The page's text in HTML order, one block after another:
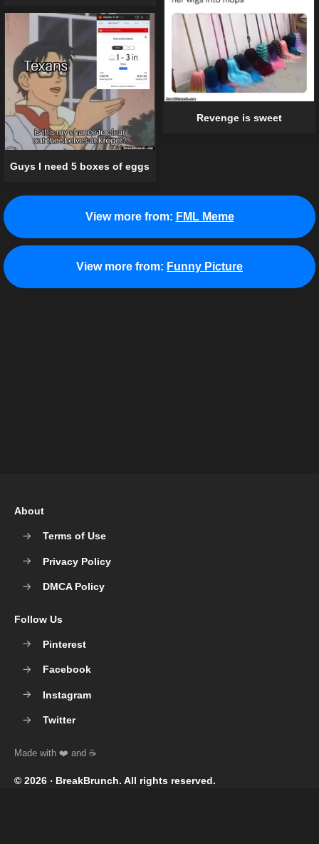
Revenge is sweet
Guys I need 5 boxes of eggs
View more from: FML Meme
View more from: Funny Picture
© 2026 ‧ BreakBrunch. All rights reserved.
About
Terms of Use
Privacy Policy
DMCA Policy
Follow Us
Pinterest
Facebook
Instagram
Twitter